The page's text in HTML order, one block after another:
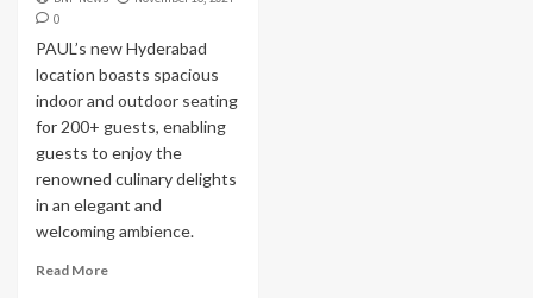
0
PAUL’s new Hyderabad
location boasts spacious
indoor and outdoor seating
for 200+ guests, enabling
guests to enjoy the
renowned culinary delights
in an elegant and
welcoming ambience.
Read More